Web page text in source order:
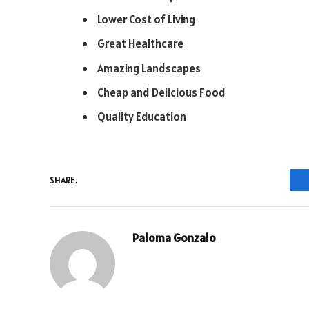
Lower Cost of Living
Great Healthcare
Amazing Landscapes
Cheap and Delicious Food
Quality Education
SHARE.
Paloma Gonzalo